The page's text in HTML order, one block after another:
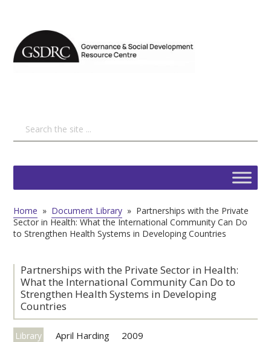
Home » Document Library » Partnerships with the Private
Sector in Health: What the International Community Can Do
to Strengthen Health Systems in Developing Countries
Partnerships with the Private Sector in Health:
What the International Community Can Do to
Strengthen Health Systems in Developing
Countries
Library April Harding 2009